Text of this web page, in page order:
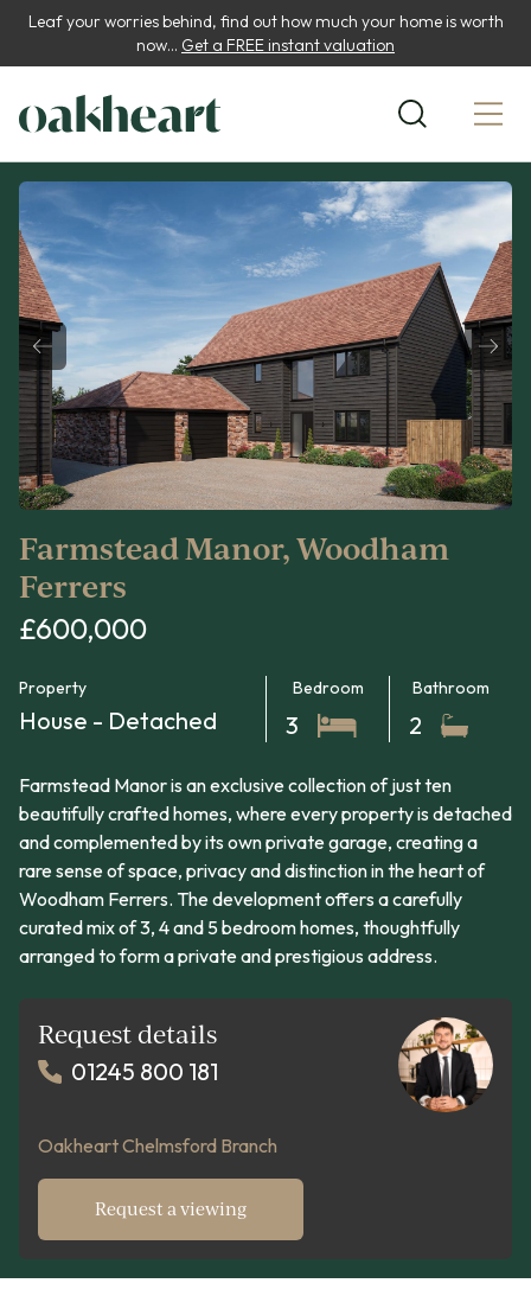
Leaf your worries behind, find out how much your home is worth
now... Get a FREE instant valuation
Farmstead Manor, Woodham
Ferrers
£600,000
Property
House - Detached
Bedroom
3
Bathroom
2
Farmstead Manor is an exclusive collection of just ten
beautifully crafted homes, where every property is detached
and complemented by its own private garage, creating a
rare sense of space, privacy and distinction in the heart of
Woodham Ferrers. The development offers a carefully
curated mix of 3, 4 and 5 bedroom homes, thoughtfully
arranged to form a private and prestigious address.
Request details
01245 800 181
Oakheart Chelmsford Branch
Request a viewing